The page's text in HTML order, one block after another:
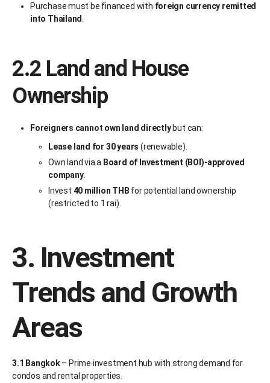
Purchase must be financed with foreign currency remitted
into Thailand
2.2 Land and House
Ownership
Foreigners cannot own land directlybut can:
Lease land for 30 years (renewable).
Own land via a Board of Investment (BOI)-approved
company.
Invest 40 million THB for potential land ownership
(restricted to 1 rai).
3. Investment
Trends and Growth
Areas
3.1 Bangkok– Prime investment hub with strong demand for
condos and rental properties.